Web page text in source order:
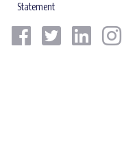
Statement